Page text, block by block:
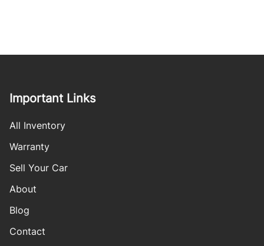
Important Links
All Inventory
Warranty
Sell Your Car
About
Blog
Contact